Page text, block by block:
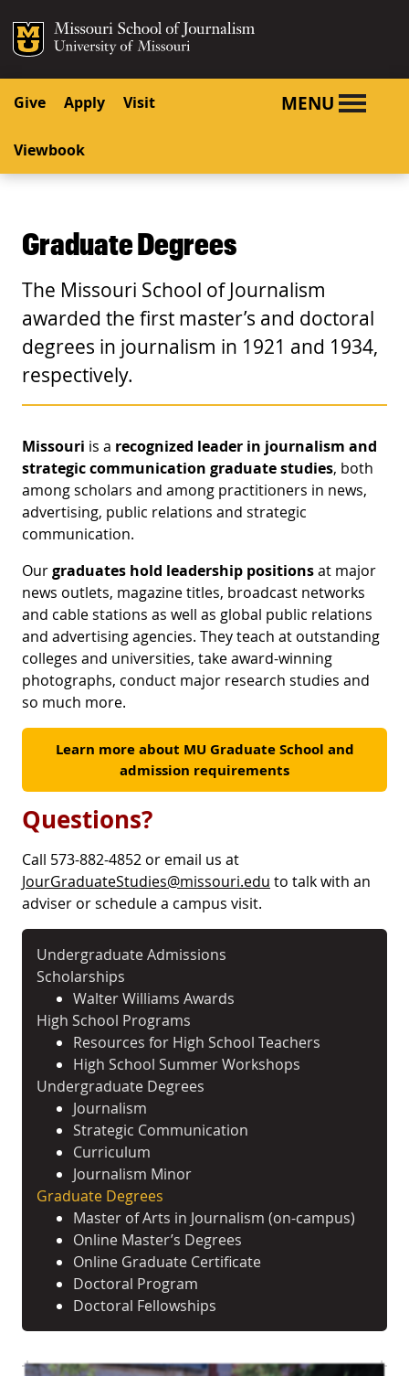
SKIP TO CONTENT
SKIP TO NAVIGATION
Mizzou Logo
Give Apply Visit
Viewbook
MENU
Graduate Degrees
The Missouri School of Journalism
awarded the first master’s and doctoral
degrees in journalism in 1921 and 1934,
respectively.
Missouri is a recognized leader in journalism and
strategic communication graduate studies, both
among scholars and among practitioners in news,
advertising, public relations and strategic
communication.
Ourgraduates hold leadership positionsat major
news outlets, magazine titles, broadcast networks
and cable stations as well as global public relations
and advertising agencies. They teach at outstanding
colleges and universities, take award-winning
photographs, conduct major research studies and
so much more.
Learn more about MU Graduate School and
admission requirements
Questions?
Call 573-882-4852 or email us at
JourGraduateStudies@missouri.edu to talk with an
adviser or schedule a campus visit.
Undergraduate Admissions
Scholarships
Walter Williams Awards
High School Programs
Resources for High School Teachers
High School Summer Workshops
Undergraduate Degrees
Journalism
Strategic Communication
Curriculum
Journalism Minor
Graduate Degrees
Master of Arts in Journalism (on-campus)
Online Master’s Degrees
Online Graduate Certificate
Doctoral Program
Doctoral Fellowships